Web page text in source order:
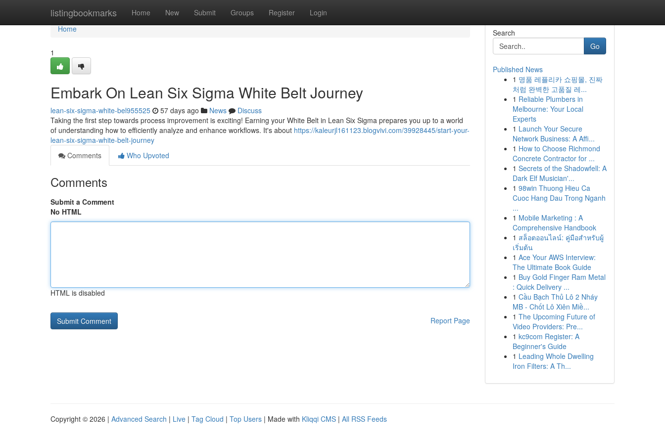
listingbookmarks Home New Submit Groups Register Login
Home
Home
1
Embark On Lean Six Sigma White Belt Journey
lean-six-sigma-white-bel955525 57 days ago News
Discuss
Taking the first step towards process improvement is exciting! Earning your White Belt in Lean Six Sigma prepares you up to a world
of understanding how to efficiently analyze and enhance workflows. It's about https://kaleurjl161123.blogvivi.com/39928445/start-your-
lean-six-sigma-white-belt-journey
Comments
Who Upvoted
Comments
Submit a Comment
No HTML
HTML is disabled
Report Page
Search
Go
Published News
1 명품 레플리카 쇼핑몰, 진짜
처럼 완벽한 고품질 레...
1 Reliable Plumbers in
Melbourne: Your Local
Experts
1 Launch Your Secure
Network Business: A Affi...
1 How to Choose Richmond
Concrete Contractor for ...
1 Secrets of the Shadowfell: A
Dark Elf Musician'...
1 98win Thuong Hieu Ca
Cuoc Hang Dau Trong Nganh
...
1 Mobile Marketing : A
Comprehensive Handbook
1 สล็อตออนไลน์: คู่มือสำหรับผู้
เริ่มต้น
1 Ace Your AWS Interview:
The Ultimate Book Guide
1 Buy Gold Finger Ram Metal
: Quick Delivery ...
1 Cầu Bạch Thủ Lô 2 Nháy
MB - Chốt Lô Xiên Miề...
1 The Upcoming Future of
Video Providers: Pre...
1 kc9com Register: A
Beginner's Guide
1 Leading Whole Dwelling
Iron Filters: A Th...
Copyright © 2026 | Advanced Search | Live | Tag Cloud | Top Users | Made with Kliqqi CMS | All RSS Feeds